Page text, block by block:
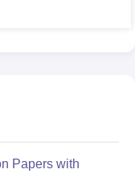
Papers with